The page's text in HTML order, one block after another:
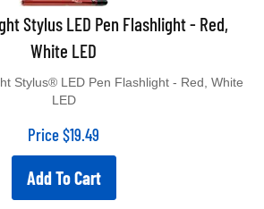
Stylus LED Pen Flashlight - Red,
White LED
Stylus® LED Pen Flashlight - Red, White
LED
Price$19.49
Add To Cart